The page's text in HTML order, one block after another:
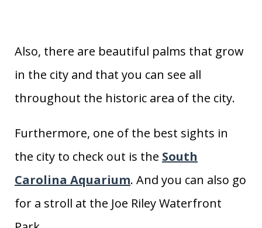
Also, there are beautiful palms that grow
in the city and that you can see all
throughout the historic area of the city.
Furthermore, one of the best sights in
the city to check out is the South
Carolina Aquarium. And you can also go
for a stroll at the Joe Riley Waterfront